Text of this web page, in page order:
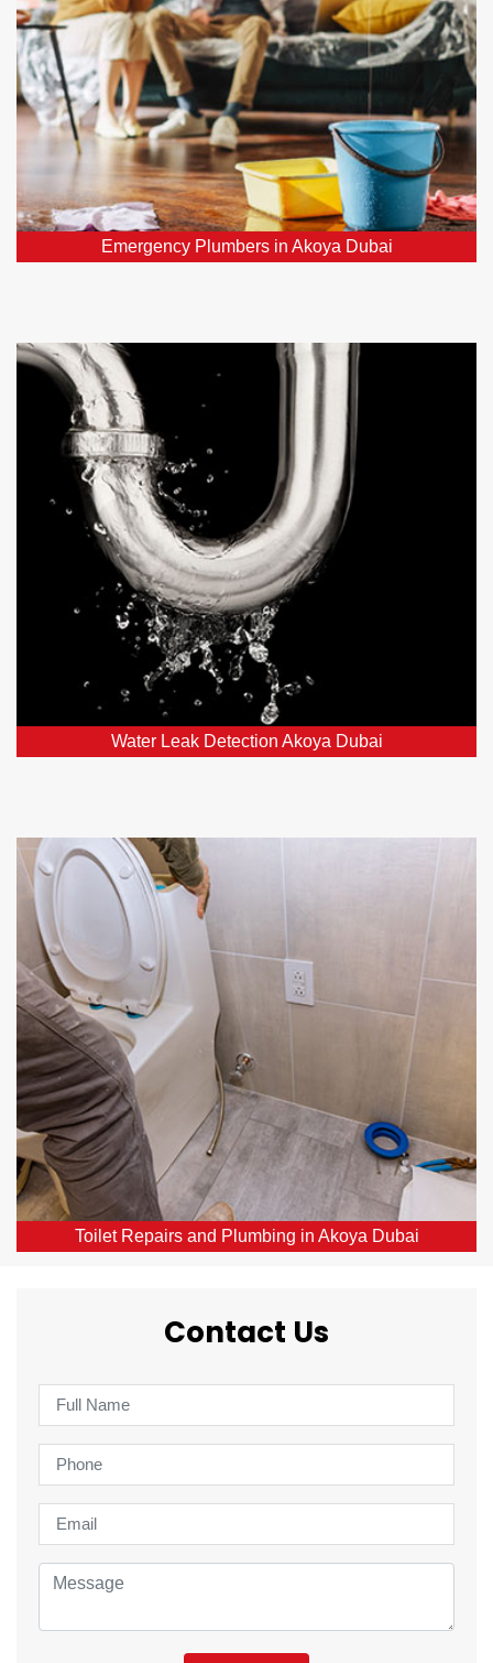
Emergency Plumbers in Akoya Dubai
DXB.
Water Leak Detection Akoya Dubai
Water Leak Detection Akoya Dubai
Our leak detection services in Akoya Dubai, DXB and
nearby areas employ top-notch detectors to swiftly
locate and fix hidden leaks.
Toilet Repairs and Plumbing in Akoya Dubai
Toilet Repairs and Plumbing in
Akoya Dubai
Our skilled local plumbers provide comprehensive
toilet repair services throughout Akoya Dubai, DXB.
From broken or blocked toilets to leaks, we offer
same-day solutions.
Contact Us